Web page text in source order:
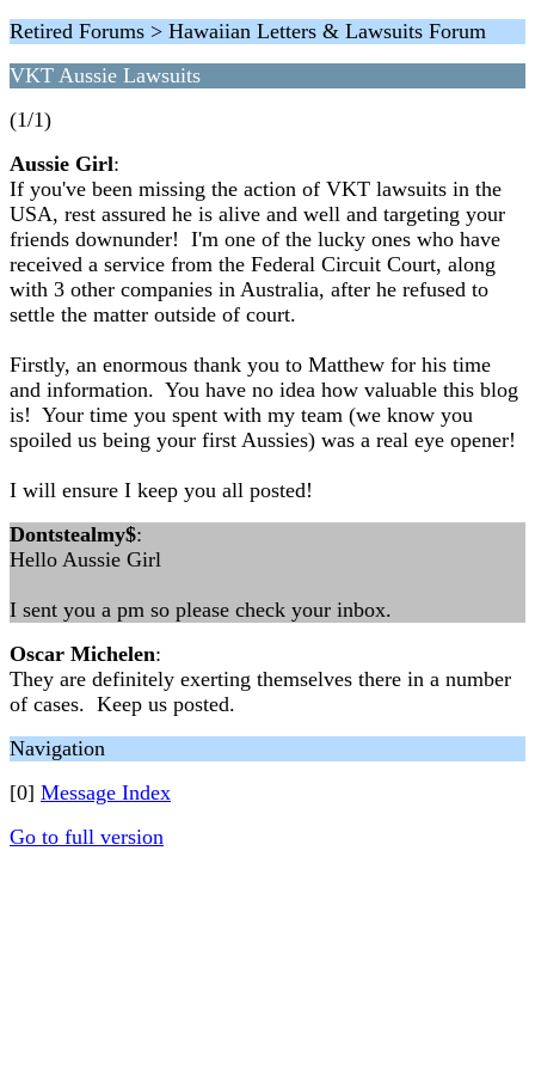
Retired Forums > Hawaiian Letters & Lawsuits Forum
VKT Aussie Lawsuits
(1/1)
Aussie Girl:
If you've been missing the action of VKT lawsuits in the
USA, rest assured he is alive and well and targeting your
friends downunder! I'm one of the lucky ones who have
received a service from the Federal Circuit Court, along
with 3 other companies in Australia, after he refused to
settle the matter outside of court.
Firstly, an enormous thank you to Matthew for his time
and information. You have no idea how valuable this blog
is! Your time you spent with my team (we know you
spoiled us being your first Aussies) was a real eye opener!
I will ensure I keep you all posted!
Dontstealmy$:
Hello Aussie Girl
I sent you a pm so please check your inbox.
Oscar Michelen:
They are definitely exerting themselves there in a number
of cases. Keep us posted.
Navigation
[0] Message Index
Go to full version